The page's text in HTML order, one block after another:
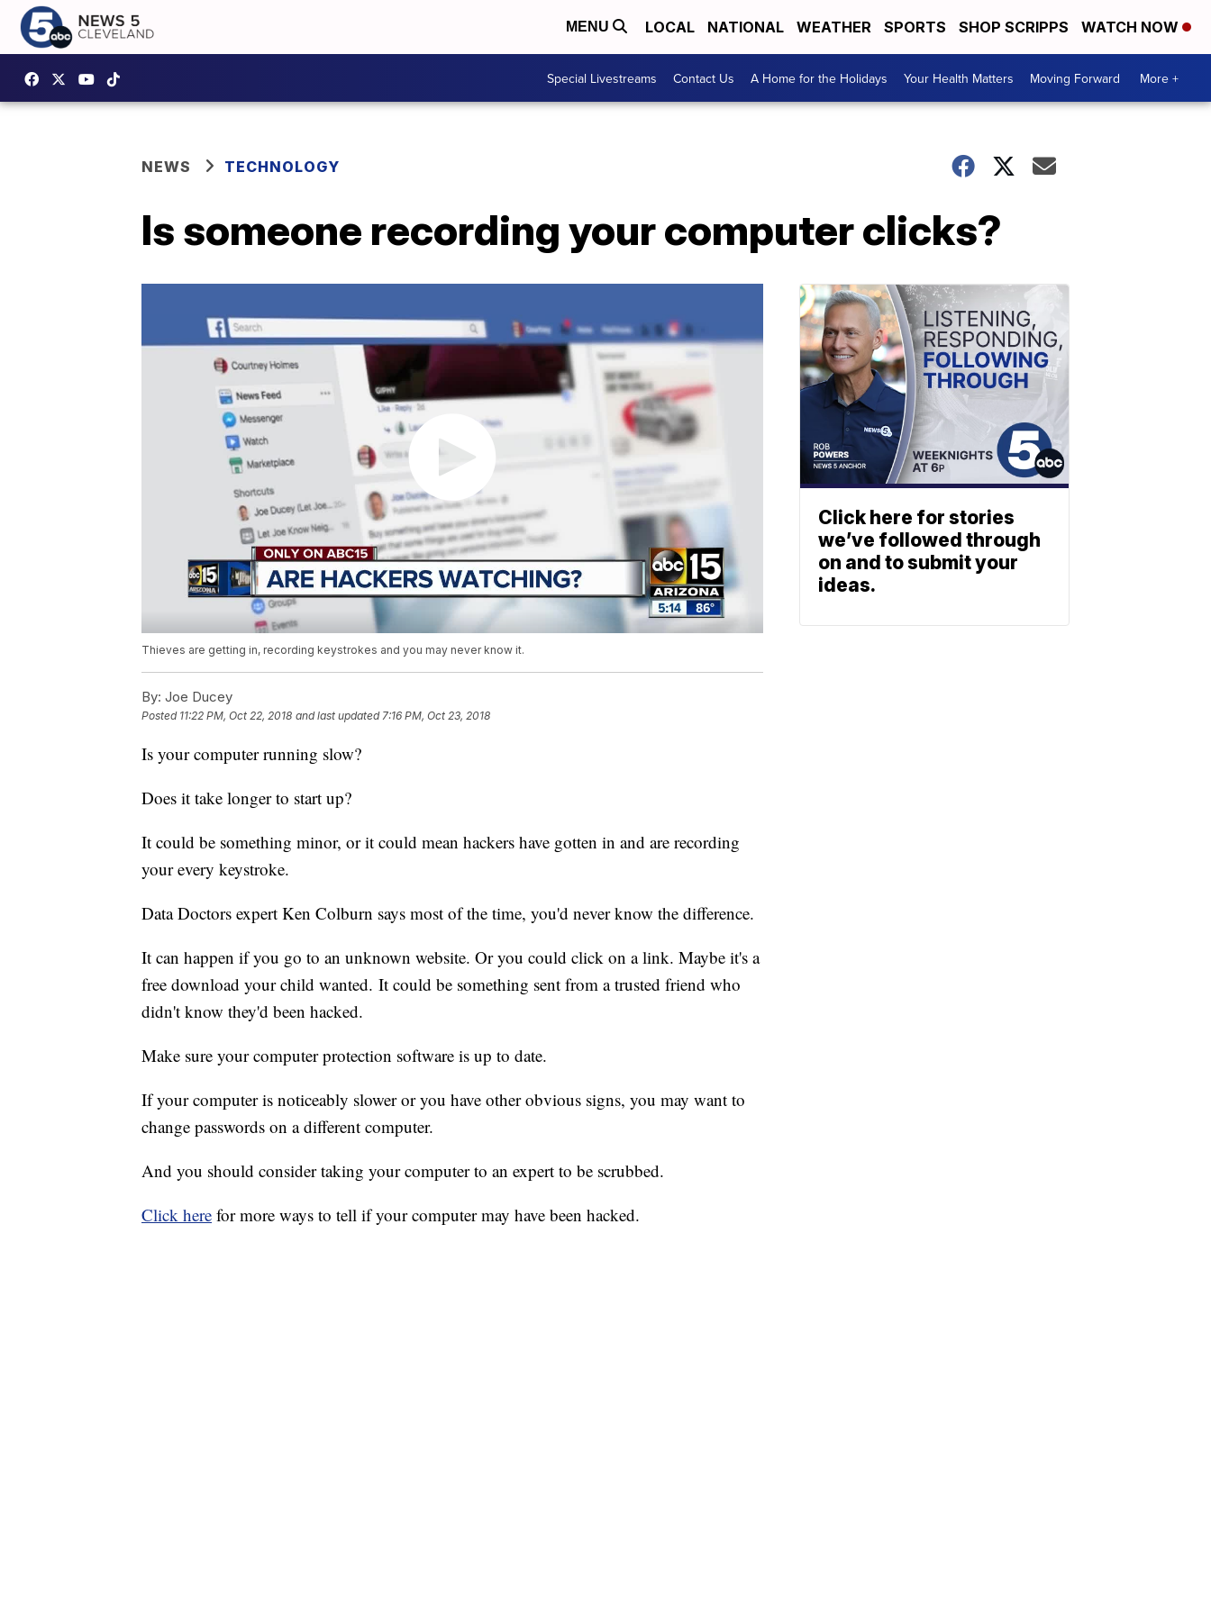
MENU LOCAL NATIONAL WEATHER SPORTS SHOP SCRIPPS WATCH NOW
Special Livestreams Contact Us A Home for the Holidays Your Health Matters Moving Forward More +
NEWS TECHNOLOGY
Is someone recording your computer clicks?
Thieves are getting in, recording keystrokes and you may never know it.
By: Joe Ducey
Posted 11:22 PM, Oct 22, 2018 and last updated 7:16 PM, Oct 23, 2018
Is your computer running slow?
Does it take longer to start up?
It could be something minor, or it could mean hackers have gotten in and are recording
your every keystroke.
Data Doctors expert Ken Colburn says most of the time, you'd never know the difference.
It can happen if you go to an unknown website. Or you could click on a link. Maybe it's a
free download your child wanted. It could be something sent from a trusted friend who
didn't know they'd been hacked.
Make sure your computer protection software is up to date.
If your computer is noticeably slower or you have other obvious signs, you may want to
change passwords on a different computer.
And you should consider taking your computer to an expert to be scrubbed.
Click here for more ways to tell if your computer may have been hacked.
Click here for stories
we’ve followed through
on and to submit your
ideas.